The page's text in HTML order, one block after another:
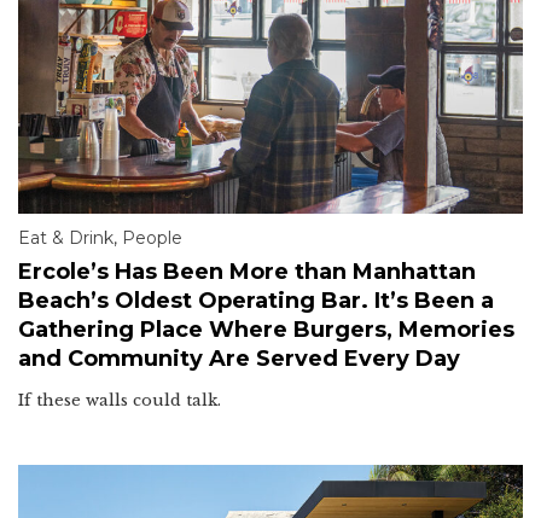
Eat & Drink, People
Ercole’s Has Been More than Manhattan
Beach’s Oldest Operating Bar. It’s Been a
Gathering Place Where Burgers, Memories
and Community Are Served Every Day
If these walls could talk.